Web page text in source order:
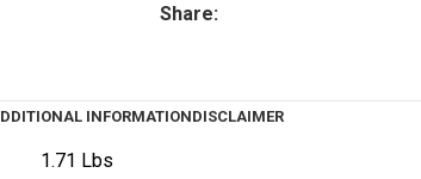
Share:
INFORMATIONDISCLAIMER
1.71 Lbs